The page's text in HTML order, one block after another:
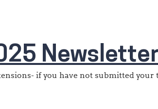
Newsletter
if you have not submitted your